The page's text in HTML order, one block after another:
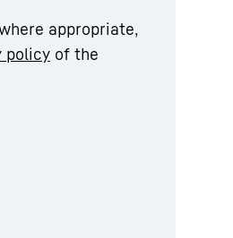
appropriate,
policy of the